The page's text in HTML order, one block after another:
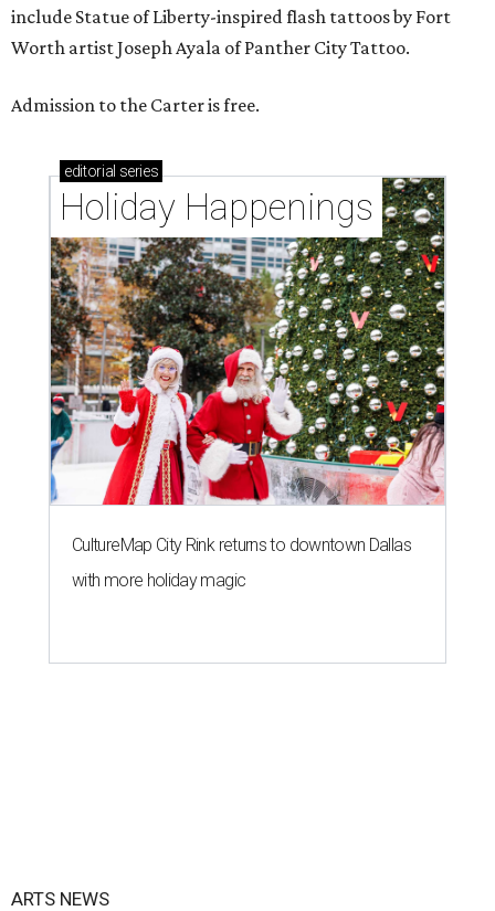
include Statue of Liberty-inspired flash tattoos by Fort
Worth artist Joseph Ayala of Panther City Tattoo.
Admission to the Carter is free.
editorial series
Holiday Happenings
CultureMap City Rink returns to downtown Dallas
with more holiday magic
ARTS NEWS